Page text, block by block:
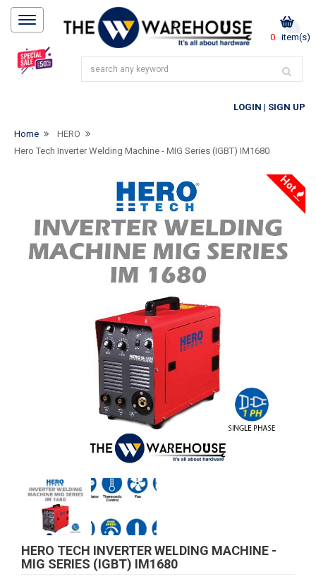
0 item(s)
LOGIN | SIGN UP
Home
HERO
Hero Tech Inverter Welding Machine - MIG Series (IGBT) IM1680
Hot
HERO TECH INVERTER WELDING MACHINE -
MIG SERIES (IGBT) IM1680